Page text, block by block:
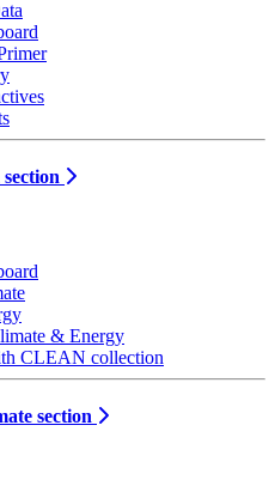
& Energy
CLEAN collection
section